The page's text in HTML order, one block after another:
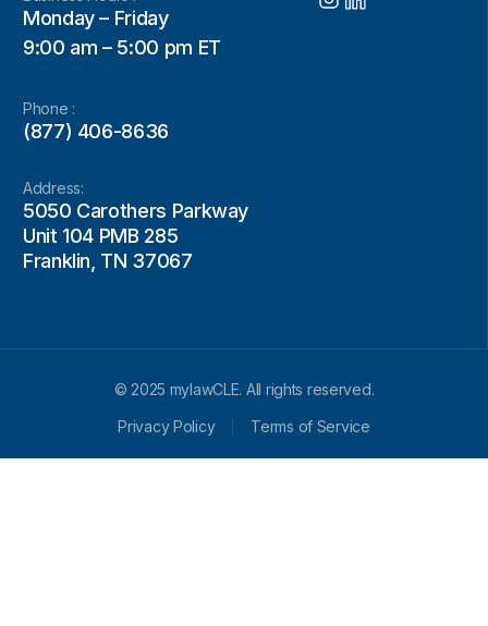
Monday – Friday
9:00 am – 5:00 pm ET
Phone :
(877) 406-8636
Address:
5050 Carothers Parkway
Unit 104 PMB 285
Franklin, TN 37067
© 2025 mylawCLE. All rights reserved.
Privacy Policy
Terms of Service